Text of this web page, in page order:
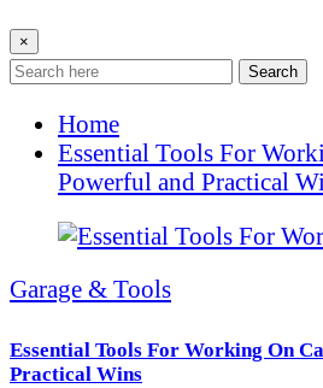
×
Search
Home
Essential Tools For
Powerful and Practical
Garage & Tools
Essential Tools For Working On
Practical Wins